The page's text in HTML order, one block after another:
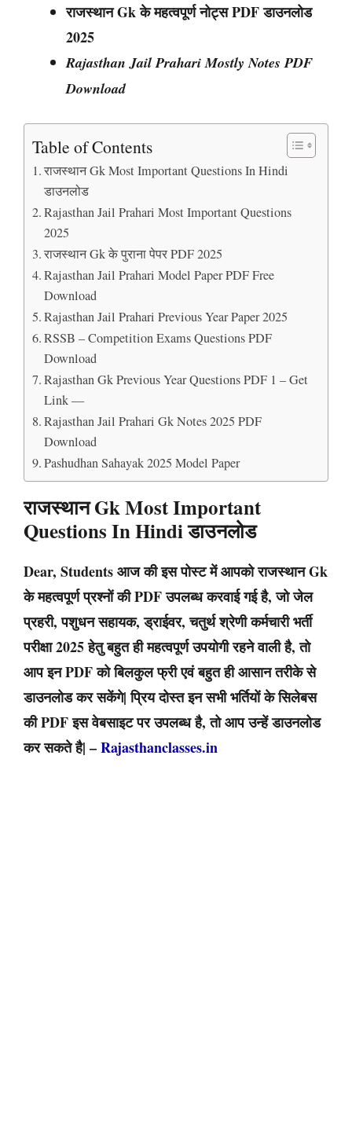
राजस्थान Gk के महत्वपूर्ण नोट्स PDF डाउनलोड
2025
Rajasthan Jail Prahari Mostly Notes PDF
Download
Table of Contents
राजस्थान Gk Most Important Questions In Hindi
डाउनलोड
Rajasthan Jail Prahari Most Important Questions
2025
राजस्थान Gk के पुराना पेपर PDF 2025
Rajasthan Jail Prahari Model Paper PDF Free
Download
Rajasthan Jail Prahari Previous Year Paper 2025
RSSB – Competition Exams Questions PDF
Download
Rajasthan Gk Previous Year Questions PDF 1 – Get
Link —
Rajasthan Jail Prahari Gk Notes 2025 PDF
Download
Pashudhan Sahayak 2025 Model Paper
राजस्थान Gk Most Important
Questions In Hindi डाउनलोड
Dear, Students आज की इस पोस्ट में आपको राजस्थान Gk
के महत्वपूर्ण प्रश्नों की PDF उपलब्ध करवाई गई है, जो जेल
प्रहरी, पशुधन सहायक, ड्राईवर, चतुर्थ श्रेणी कर्मचारी भर्ती
परीक्षा 2025 हेतु बहुत ही महत्वपूर्ण उपयोगी रहने वाली है, तो
आप इन PDF को बिलकुल फ्री एवं बहुत ही आसान तरीके से
डाउनलोड कर सकेंगे| प्रिय दोस्त इन सभी भर्तियों के सिलेबस
की PDF इस वेबसाइट पर उपलब्ध है, तो आप उन्हें डाउनलोड
कर सकते है| –Rajasthanclasses.in